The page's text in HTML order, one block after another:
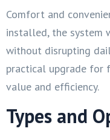
Comfort and
installed, the system
without disrupting
practical upgrade for
value and efficiency.
Types and